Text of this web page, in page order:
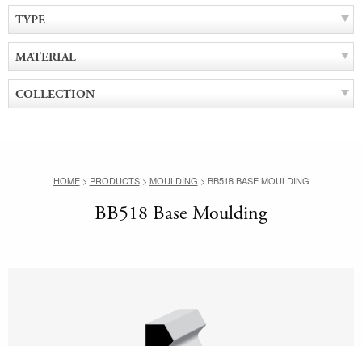
TYPE
MATERIAL
COLLECTION
HOME> PRODUCTS> MOULDING > BB518 BASE MOULDING
BB518 Base Moulding